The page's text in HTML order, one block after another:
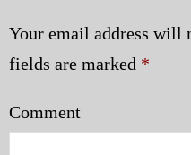
Your email address will
fields are marked *
Comment